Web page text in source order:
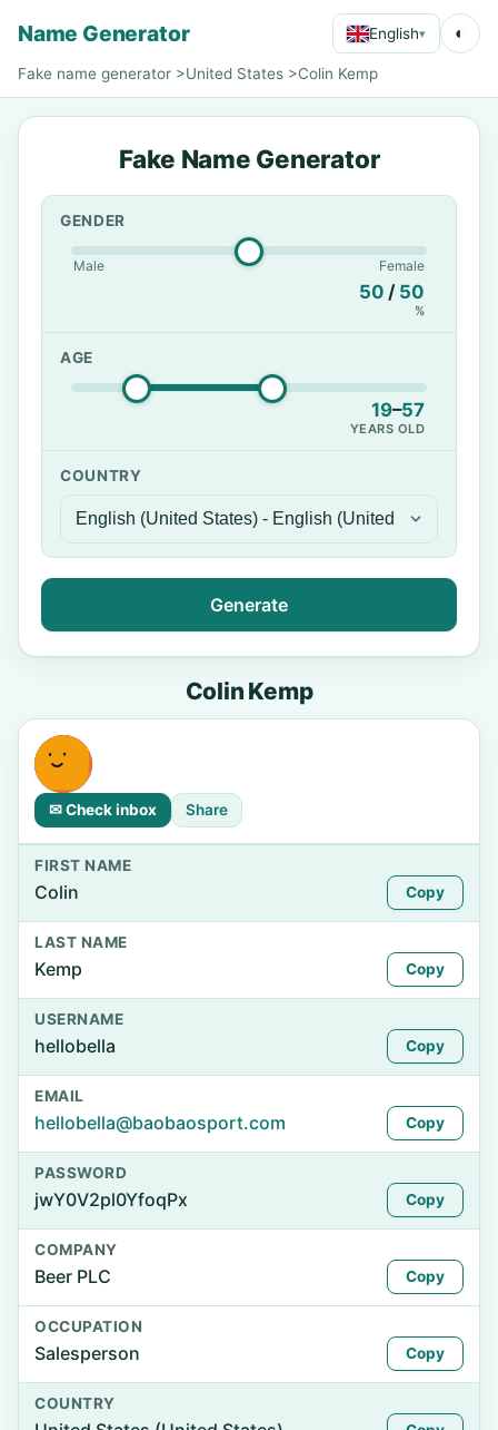
Name Generator English▾ ◐
Fake name generator >United States >Colin Kemp
Fake Name Generator
GENDER
Male Female
50 / 50
%
AGE
19–57
YEARS OLD
COUNTRY
Generate
Colin Kemp
✉ Check inbox Share
FIRST NAME
Colin Copy
LAST NAME
Kemp Copy
USERNAME
hellobella Copy
EMAIL
hellobella@baobaosport.com Copy
PASSWORD
jwY0V2pl0YfoqPx Copy
COMPANY
Beer PLC Copy
OCCUPATION
Salesperson Copy
COUNTRY